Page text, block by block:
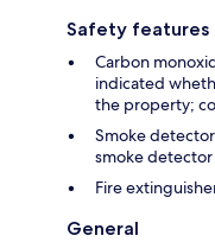
Safety features
Carbon
indicated
the property;
Smoke
smoke
Fire
General